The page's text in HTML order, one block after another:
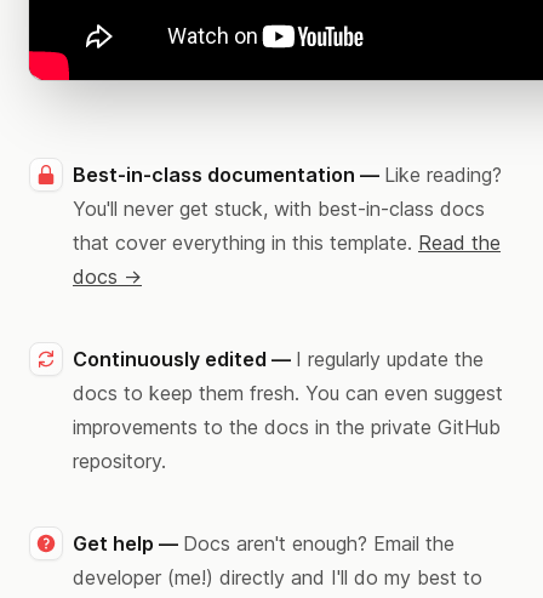
Best-in-class documentation — Like reading?
You'll never get stuck, with best-in-class docs
that cover everything in this template. Read the
docs →
Continuously edited — I regularly update the
docs to keep them fresh. You can even suggest
improvements to the docs in the private GitHub
repository.
Get help — Docs aren't enough? Email the
developer (me!) directly and I'll do my best to